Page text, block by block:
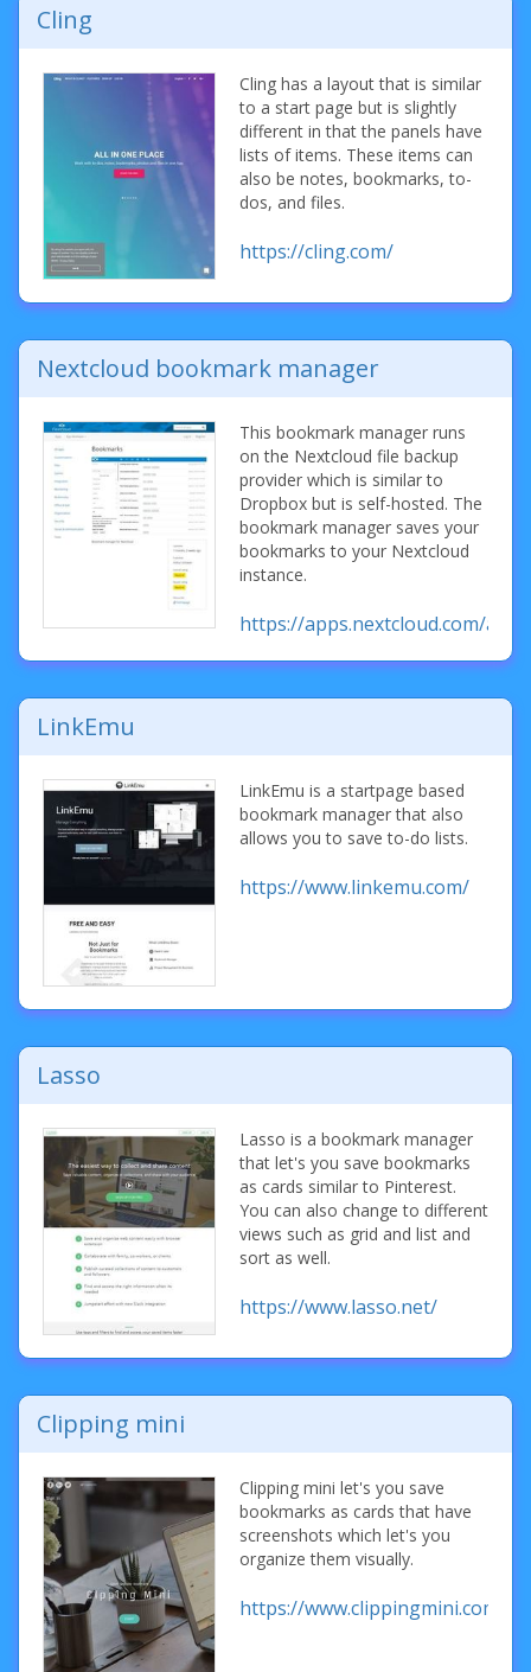
Cling
Cling has a layout that is similar
to a start page but is slightly
different in that the panels have
lists of items. These items can
also be notes, bookmarks, to-
dos, and files.
https://cling.com/
Nextcloud bookmark manager
This bookmark manager runs
on the Nextcloud file backup
provider which is similar to
Dropbox but is self-hosted. The
bookmark manager saves your
bookmarks to your Nextcloud
instance.
https://apps.nextcloud.com/
LinkEmu
LinkEmu is a startpage based
bookmark manager that also
allows you to save to-do lists.
https://www.linkemu.com/
Lasso
Lasso is a bookmark manager
that let's you save bookmarks
as cards similar to Pinterest.
You can also change to different
views such as grid and list and
sort as well.
https://www.lasso.net/
Clipping mini
Clipping mini let's you save
bookmarks as cards that have
screenshots which let's you
organize them visually.
https://www.clippingmini.com/